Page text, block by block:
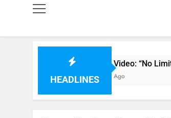
HEADLINES
Music Video: “No Limit” by Usher
7 Hours Ago